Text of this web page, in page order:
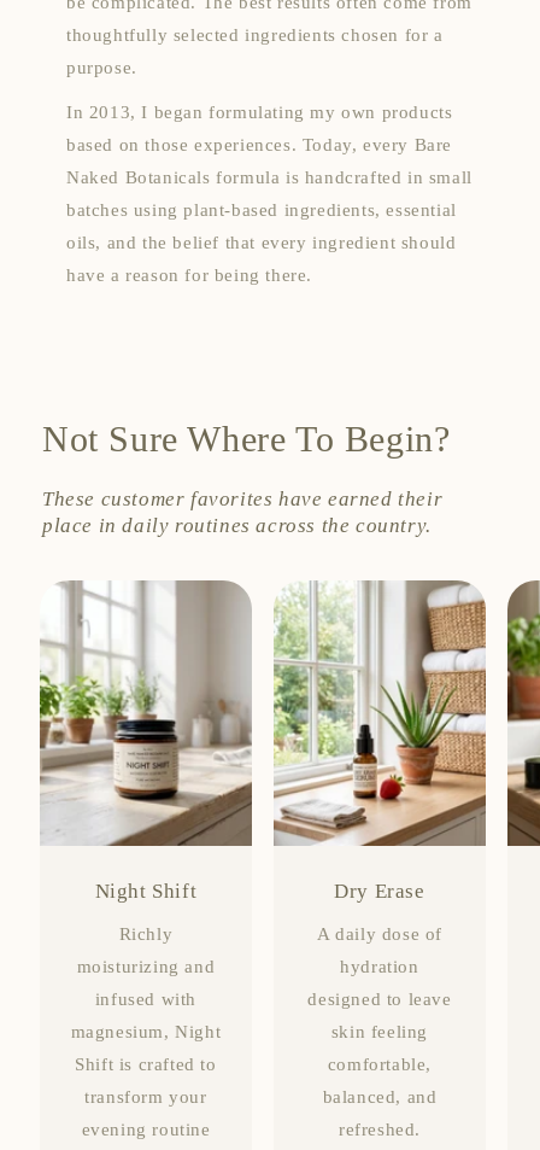
thoughtfully selected ingredients chosen for a
purpose.
In 2013, I began formulating my own products
based on those experiences. Today, every Bare
Naked Botanicals formula is handcrafted in small
batches using plant-based ingredients, essential
oils, and the belief that every ingredient should
have a reason for being there.
Not Sure Where To Begin?
These customer favorites have earned their
place in daily routines across the country.
Night Shift
Richly
moisturizing and
infused with
magnesium, Night
Shift is crafted to
transform your
evening routine
Dry Erase
A daily dose of
hydration
designed to leave
skin feeling
comfortable,
balanced, and
refreshed.